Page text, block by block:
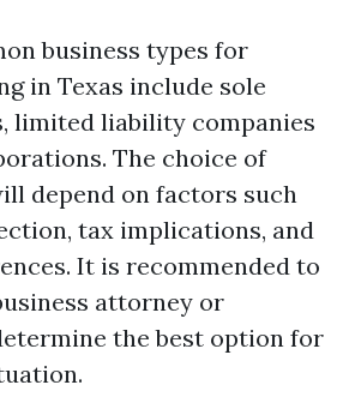
business types for
in Texas include sole
limited liability companies
The choice of
depend on factors such
tax implications, and
It is recommended to
attorney or
the best option for